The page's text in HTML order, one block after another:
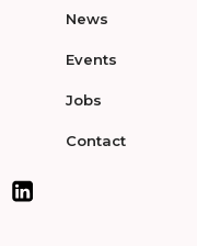
News
Events
Jobs
Contact